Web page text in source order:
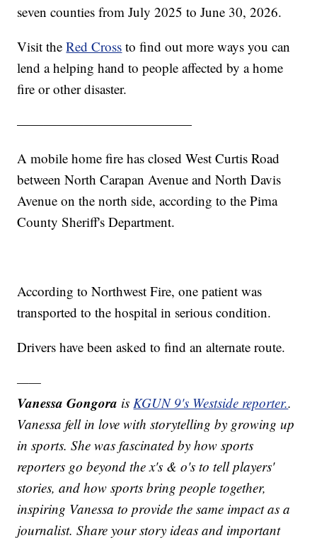
seven counties from July 2025 to June 30, 2026.
Visit theRed Cross to find out more ways you can
lend a helping hand to people affected by a home
fire or other disaster.
—————————————
A mobile home fire has closed West Curtis Road
between North Carapan Avenue and North Davis
Avenue on the north side, according to the Pima
County Sheriff's Department.
According to Northwest Fire, one patient was
transported to the hospital in serious condition.
Drivers have been asked to find an alternate route.
——
Vanessa Gongora is KGUN 9's Westside reporter..
Vanessa fell in love with storytelling by growing up
in sports. She was fascinated by how sports
reporters go beyond the x's & o's to tell players'
stories, and how sports bring people together,
inspiring Vanessa to provide the same impact as a
journalist. Share your story ideas and important